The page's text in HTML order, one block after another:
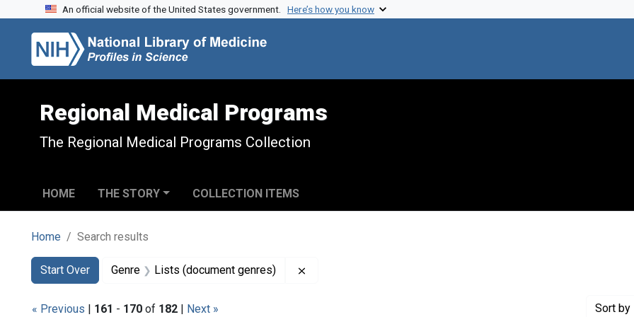
Skip to search
Skip to main content
Skip to first result
An official website of the United States government. Here’s how you know
Regional Medical Programs
The Regional Medical Programs Collection
HOME THE STORY COLLECTION ITEMS
Home Search results
Search
Search Constraints
Start Over
You searched for:Genre Lists (document genres)
« Previous | 161 - 170 of 182 | Next » Sort by